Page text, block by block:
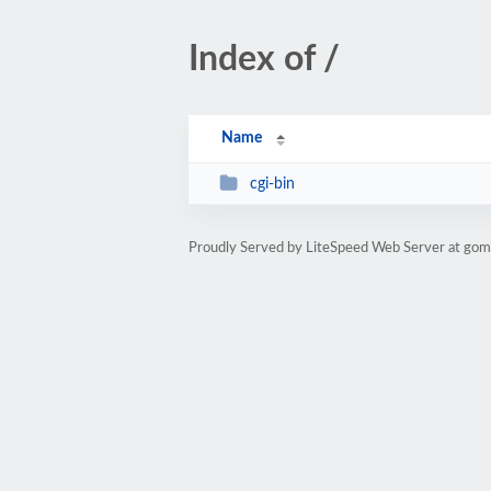
Index of /
Name
cgi-bin
Proudly Served by LiteSpeed Web Server at